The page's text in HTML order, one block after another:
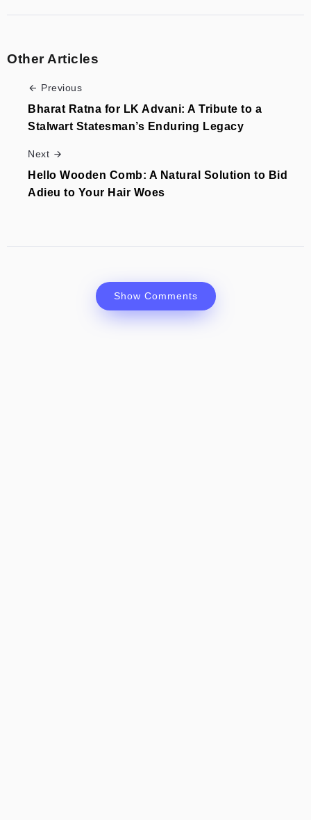
Other Articles
Previous
Bharat Ratna for LK Advani: A Tribute to a
Stalwart Statesman’s Enduring Legacy
Next
Hello Wooden Comb: A Natural Solution to Bid
Adieu to Your Hair Woes
Show Comments